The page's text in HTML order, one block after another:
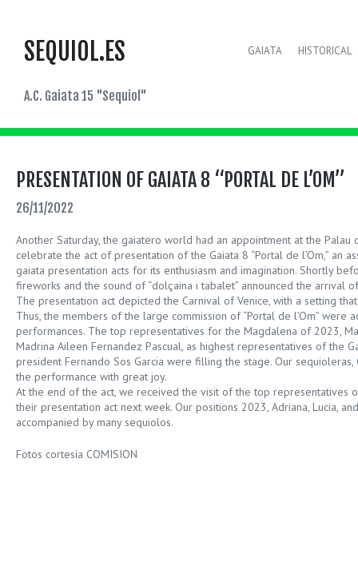
SEQUIOL.ES
A.C. Gaiata 15 "Sequiol"
GAIATA HISTORICAL
PRESENTATION OF GAIATA 8 “PORTAL DE L’OM”
26/11/2022
Another Saturday, the gaiatero world had an appointment at the
celebrate the act of presentation of the Gaiata 8 “Portal de l’Om,” an
gaiata presentation acts for its enthusiasm and imagination. Shortly
fireworks and the sound of “dolçaina i tabalet” announced the arrival
The presentation act depicted the Carnival of Venice, with a setting
Thus, the members of the large commission of “Portal de l’Om” were
performances. The top representatives for the Magdalena of 2023,
Madrina Aileen Fernandez Pascual, as highest representatives of the
president Fernando Sos Garcia were filling the stage. Our
the performance with great joy.
At the end of the act, we received the visit of the top representatives
their presentation act next week. Our positions 2023, Adriana, Lucia,
accompanied by many sequiolos.
Fotos cortesía COMISION